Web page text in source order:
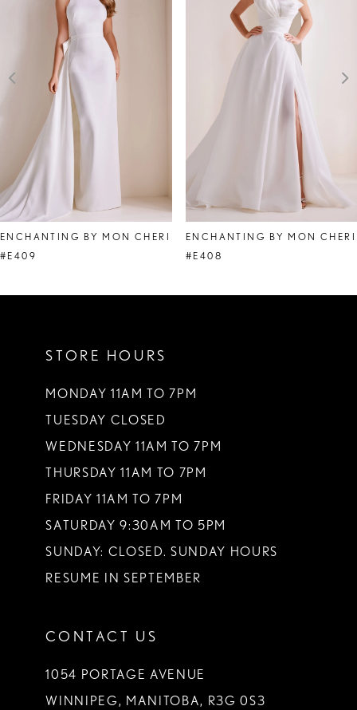
7
8
ENCHANTING BY MON CHERI
#E409
ENCHANTING BY MON CHERI
#E408
STORE HOURS
MONDAY 11AM TO 7PM
TUESDAY CLOSED
WEDNESDAY 11AM TO 7PM
THURSDAY 11AM TO 7PM
FRIDAY 11AM TO 7PM
SATURDAY 9:30AM TO 5PM
SUNDAY: CLOSED. SUNDAY HOURS
RESUME IN SEPTEMBER
CONTACT US
1054 PORTAGE AVENUE
WINNIPEG, MANITOBA, R3G 0S3